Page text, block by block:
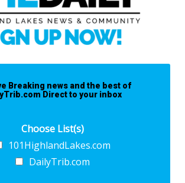
Breaking news and the best of
Direct to your inbox
Choose List(s)
101HighlandLakes.com
DailyTrib.com